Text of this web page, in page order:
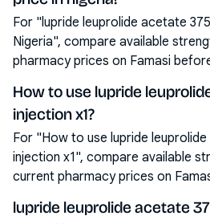
For "lupride leuprolide acetate
Nigeria", compare available
pharmacy prices on Famasi
How to use lupride
injection x1?
For "How to use lupride
injection x1", compare available
current pharmacy prices on
lupride leuprolide acetate